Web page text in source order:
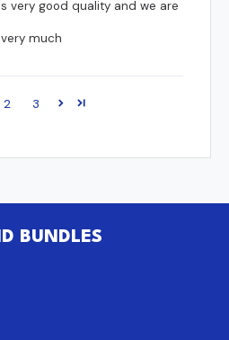
very good quality and we are
much
2 3
BUNDLES